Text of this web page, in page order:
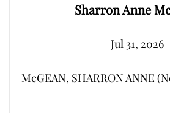
Sharron Anne
Jul 31, 2026
McGEAN, SHARRON ANNE